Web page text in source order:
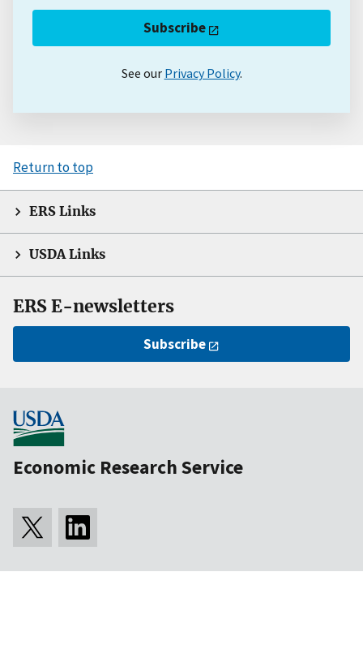
Subscribe
See our Privacy Policy.
Return to top
ERS Links
USDA Links
ERS E-newsletters
Subscribe
Economic Research Service